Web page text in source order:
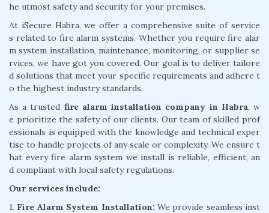
he utmost safety and security for your premises.
At iSecure Habra, we offer a comprehensive suite of service
s related to fire alarm systems. Whether you require fire alar
m system installation, maintenance, monitoring, or supplier se
rvices, we have got you covered. Our goal is to deliver tailore
d solutions that meet your specific requirements and adhere t
o the highest industry standards.
As a trusted fire alarm installation company in Habra, w
e prioritize the safety of our clients. Our team of skilled prof
essionals is equipped with the knowledge and technical exper
tise to handle projects of any scale or complexity. We ensure t
hat every fire alarm system we install is reliable, efficient, an
d compliant with local safety regulations.
Our services include:
1. Fire Alarm System Installation: We provide seamless inst